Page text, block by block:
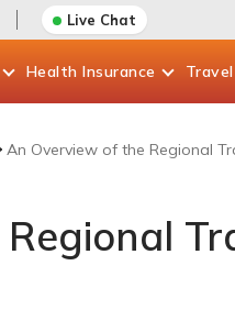
Live Chat
Health Insurance Travel
An Overview of the Regional